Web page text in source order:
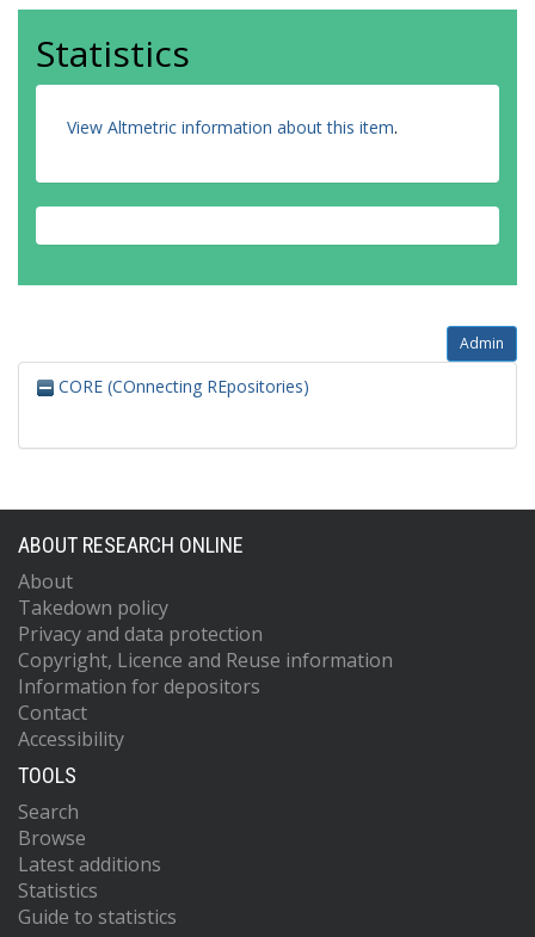
Statistics
View Altmetric information about this item.
Admin
CORE (COnnecting REpositories)
ABOUT RESEARCH ONLINE
About
Takedown policy
Privacy and data protection
Copyright, Licence and Reuse information
Information for depositors
Contact
Accessibility
TOOLS
Search
Browse
Latest additions
Statistics
Guide to statistics